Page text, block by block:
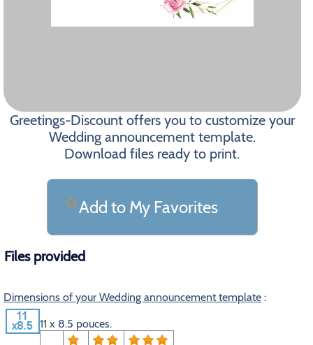
Greetings-Discount offers you to customize your
Wedding announcement template.
Download files ready to print.
Add to My Favorites
Files provided
Dimensions of your Wedding announcement template :
11 x 8.5 pouces.